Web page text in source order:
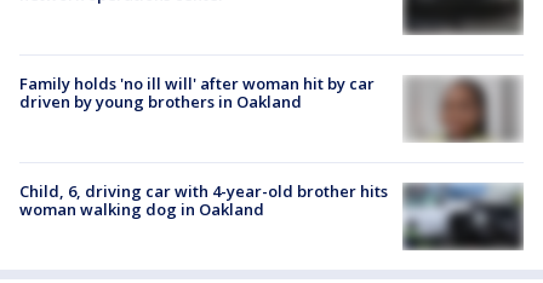
Family holds 'no ill will' after woman hit by car
driven by young brothers in Oakland
Child, 6, driving car with 4-year-old brother hits
woman walking dog in Oakland